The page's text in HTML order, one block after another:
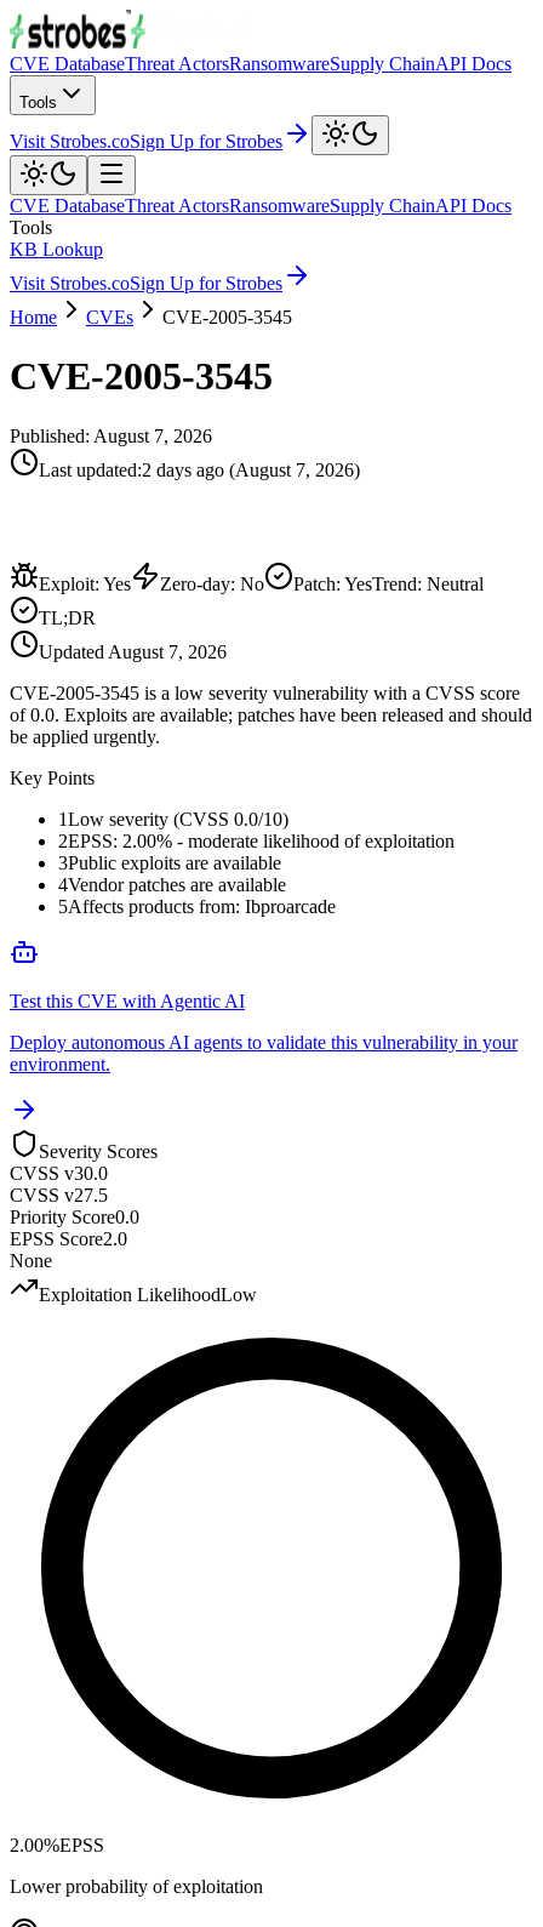
CVE DatabaseThreat ActorsRansomwareSupply ChainAPI Docs
Tools
Visit Strobes.coSign Up for Strobes
CVE DatabaseThreat ActorsRansomwareSupply ChainAPI Docs
Tools
KB Lookup
Visit Strobes.coSign Up for Strobes
Home
CVEs CVE-2005-3545
CVE-2005-3545
Published: August 7, 2026
Last updated:2 days ago (August 7, 2026)
Exploit: Yes Zero-day: No Patch: YesTrend: Neutral
TL;DR
Updated August 7, 2026
CVE-2005-3545 is a low severity vulnerability with a CVSS score
of 0.0. Exploits are available; patches have been released and should
be applied urgently.
Key Points
1Low severity (CVSS 0.0/10)
2EPSS: 2.00% - moderate likelihood of exploitation
3Public exploits are available
4Vendor patches are available
5Affects products from: Ibproarcade
Test this CVE with Agentic AI
Deploy autonomous AI agents to validate this vulnerability in your
environment.
Severity Scores
CVSS v30.0
CVSS v27.5
Priority Score0.0
EPSS Score2.0
None
Exploitation LikelihoodLow
2.00%EPSS
Lower probability of exploitation